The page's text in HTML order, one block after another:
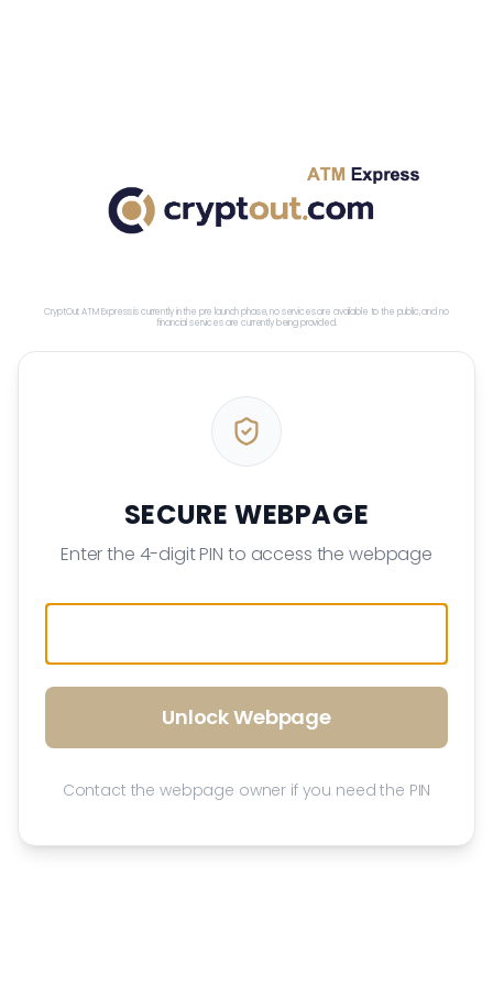
CryptOut ATM Express is currently in the pre launch phase, no services are available to the public, and no
financial services are currently being provided.
SECURE WEBPAGE
Enter the 4-digit PIN to access the webpage
Unlock Webpage
Contact the webpage owner if you need the PIN